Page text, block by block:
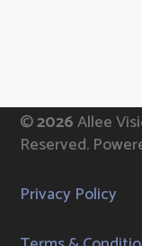
© Allee
Reserved.
Privacy Policy